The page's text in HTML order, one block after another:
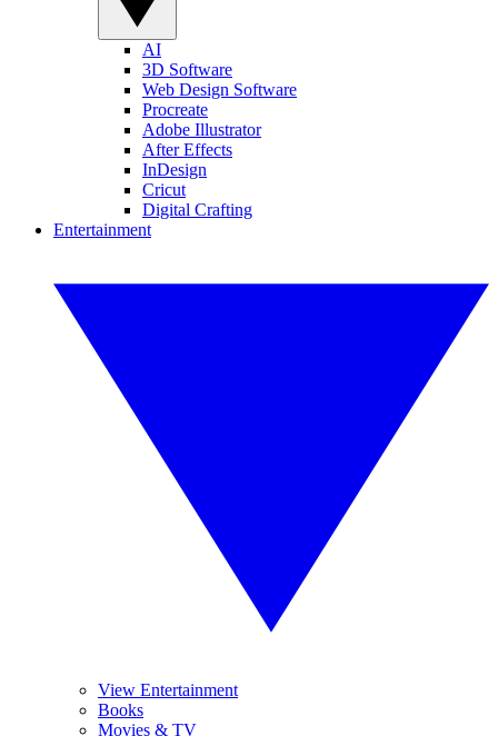
AI
3D Software
Web Design Software
Procreate
Adobe Illustrator
After Effects
InDesign
Cricut
Digital Crafting
Entertainment
View Entertainment
Books
Movies & TV